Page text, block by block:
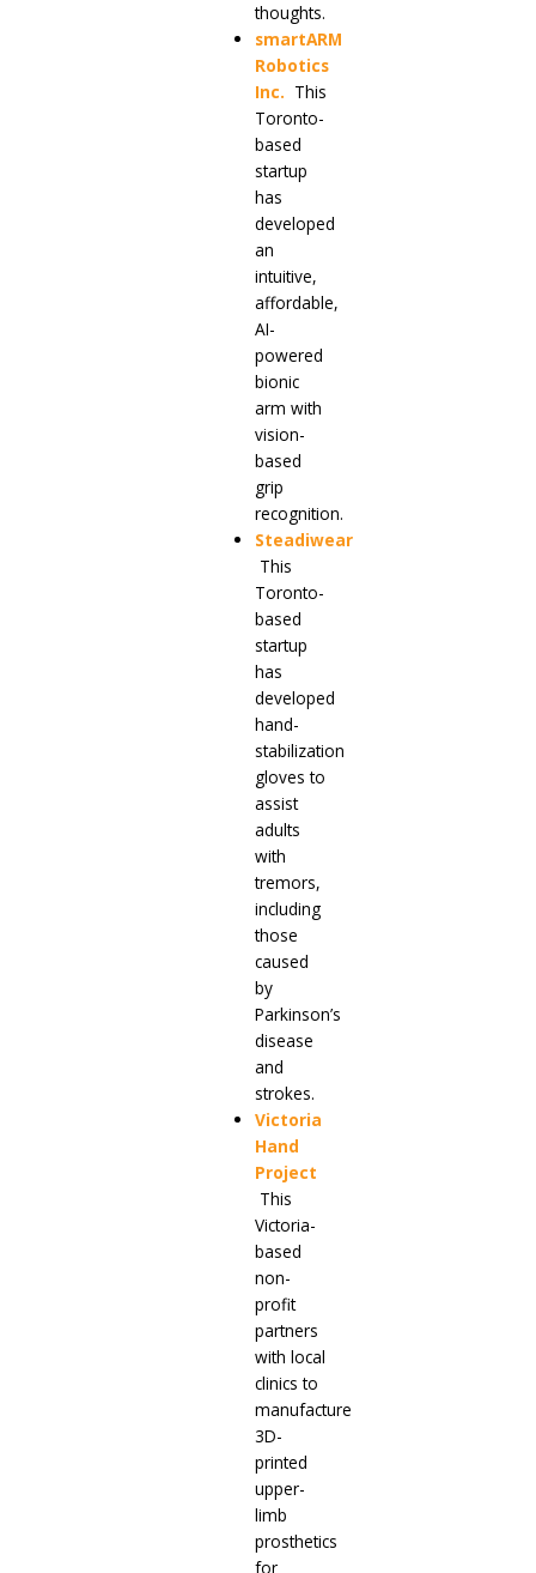
thoughts.
smartARM
Robotics
Inc. This
Toronto-
based
startup
has
developed
an
intuitive,
affordable,
AI-
powered
bionic
arm with
vision-
based
grip
recognition.
Steadiwear
This
Toronto-
based
startup
has
developed
hand-
stabilization
gloves to
assist
adults
with
tremors,
including
those
caused
by
Parkinson’s
disease
and
strokes.
Victoria
Hand
Project
This
Victoria-
based
non-
profit
partners
with local
clinics to
manufacture
3D-
printed
upper-
limb
prosthetics
for